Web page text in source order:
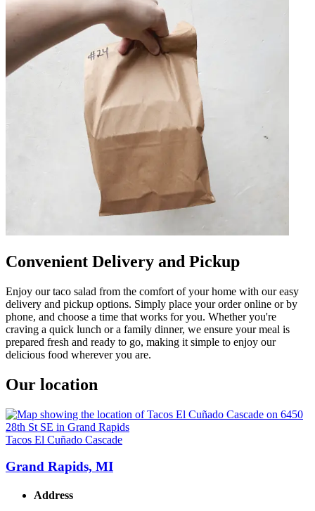
Convenient Delivery and Pickup
Enjoy our taco salad from the comfort of your home with our easy
delivery and pickup options. Simply place your order online or by
phone, and choose a time that works for you. Whether you're
craving a quick lunch or a family dinner, we ensure your meal is
prepared fresh and ready to go, making it simple to enjoy our
delicious food wherever you are.
Our location
Tacos El Cuñado Cascade
Grand Rapids, MI
Address